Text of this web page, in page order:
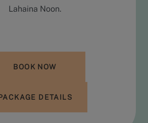
Lahaina Noon.
BOOK NOW
DETAILS